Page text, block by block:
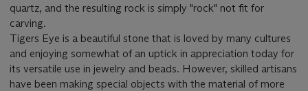
quartz, and the resulting rock is simply "rock" not fit for
carving.
Tigers Eye is a beautiful stone that is loved by many cultures
and enjoying somewhat of an uptick in appreciation today for
its versatile use in jewelry and beads. However, skilled artisans
have been making special objects with the material of more